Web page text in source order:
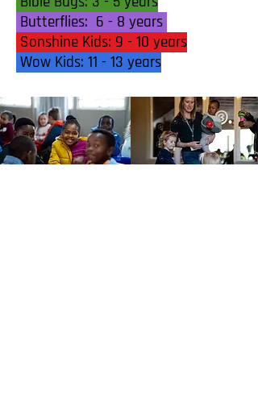
Butterflies: 6 - 8 years
Sonshine Kids: 9 - 10 years
Wow Kids: 11 - 13 years